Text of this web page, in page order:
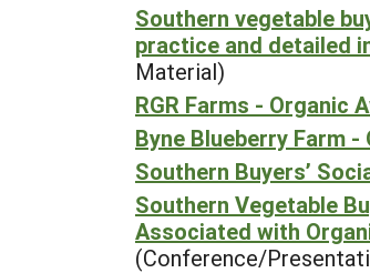
Southern vegetable
practice and detailed
Material)
RGR Farms - Organic
Byne Blueberry Farm -
Southern Buyers’
Southern Vegetable
Associated with
(Conference/